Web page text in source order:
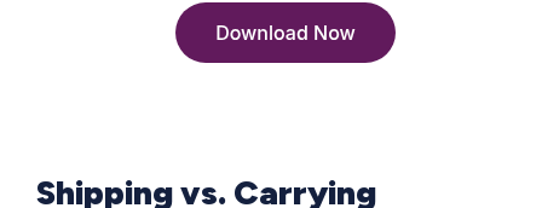
Shipping vs. Carrying